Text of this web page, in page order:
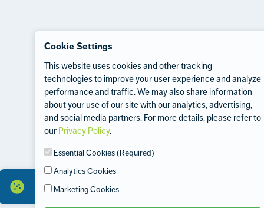
Cookie Settings
This website uses cookies and other tracking
technologies to improve your user experience and analyze
performance and traffic. We may also share information
about your use of our site with our analytics, advertising,
and social media partners. For more details, please refer to
our Privacy Policy.
Essential Cookies (Required)
Analytics Cookies
Marketing Cookies